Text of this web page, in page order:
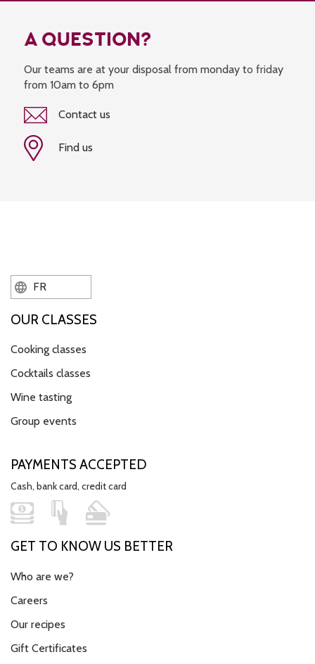
A QUESTION?
Our teams are at your disposal from monday to friday
from 10am to 6pm
Contact us
Find us
FR
OUR CLASSES
Cooking classes
Cocktails classes
Wine tasting
Group events
PAYMENTS ACCEPTED
Cash, bank card, credit card
GET TO KNOW US BETTER
Who are we?
Careers
Our recipes
Gift Certificates